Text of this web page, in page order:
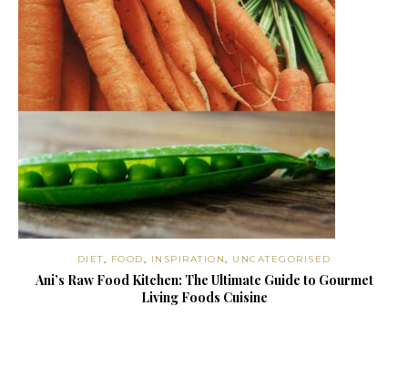
DIET, FOOD, INSPIRATION, UNCATEGORISED
Ani’s Raw Food Kitchen: The Ultimate Guide to Gourmet
Living Foods Cuisine